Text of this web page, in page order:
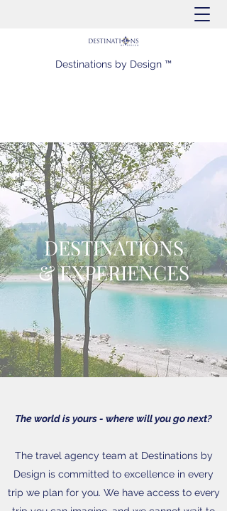
Destinations by Design ™
DESTINATIONS
& EXPERIENCES
The world is yours - where will you go next?
The travel agency team at Destinations by
Design is committed to excellence in every
trip we plan for you. We have access to every